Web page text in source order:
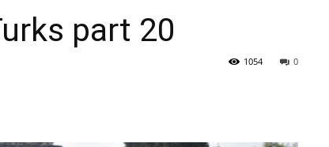
part 20
0
1054